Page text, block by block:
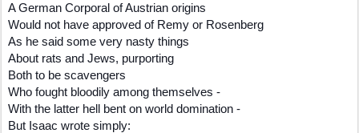
A German Corporal of Austrian origins
Would not have approved of Remy or Rosenberg
As he said some very nasty things
About rats and Jews, purporting
Both to be scavengers
Who fought bloodily among themselves -
With the latter hell bent on world domination -
But Isaac wrote simply: